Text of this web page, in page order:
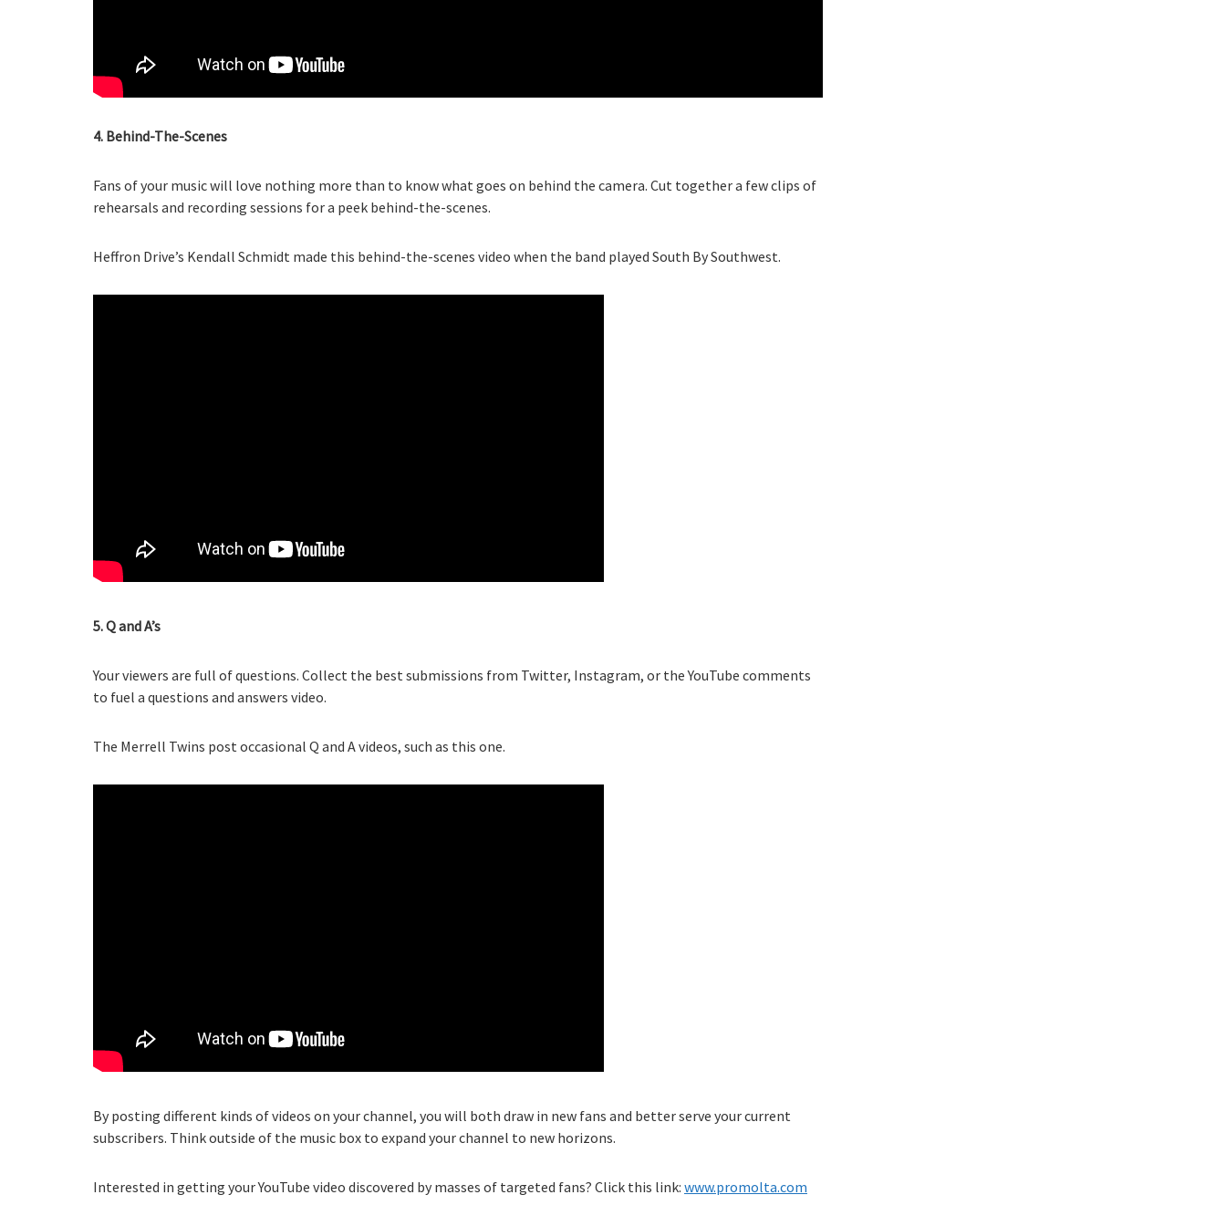
4. Behind-The-Scenes
Fans of your music will love nothing more than to know what goes on behind the camera. Cut together a few clips of
rehearsals and recording sessions for a peek behind-the-scenes.
Heffron Drive’s Kendall Schmidt made this behind-the-scenes video when the band played South By Southwest.
5. Q and A’s
Your viewers are full of questions. Collect the best submissions from Twitter, Instagram, or the YouTube comments
to fuel a questions and answers video.
The Merrell Twins post occasional Q and A videos, such as this one.
By posting different kinds of videos on your channel, you will both draw in new fans and better serve your current
subscribers. Think outside of the music box to expand your channel to new horizons.
Interested in getting your YouTube video discovered by masses of targeted fans? Click this link: www.promolta.com